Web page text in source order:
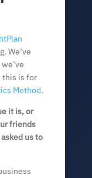
We’ve
this is for
Method.
it is, or
friends
us to